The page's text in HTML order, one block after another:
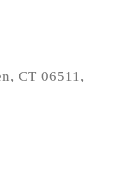
CT 06511,